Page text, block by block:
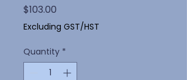
$103.00
Excluding GST/HST
Quantity *